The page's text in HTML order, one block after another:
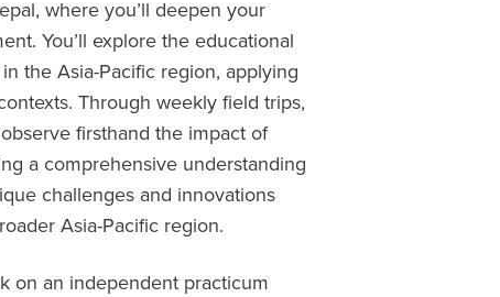
where you’ll deepen your
You’ll explore the educational
the Asia-Pacific region, applying
Through weekly field trips,
firsthand the impact of
a comprehensive understanding
challenges and innovations
Asia-Pacific region.
on an independent practicum